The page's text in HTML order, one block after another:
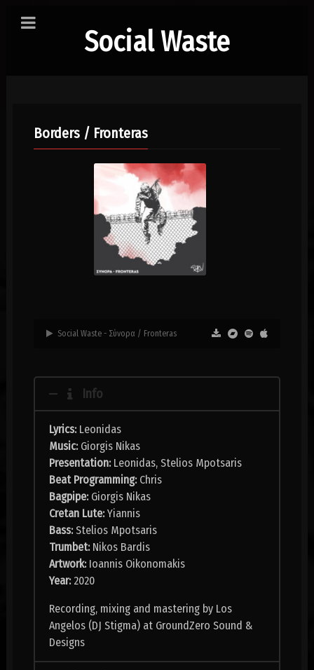
Social Waste
Borders / Fronteras
Social Waste - Σύνορα / Fronteras
Info
Lyrics:Leonidas
Music:Giorgis Nikas
Presentation:Leonidas, Stelios Mpotsaris
Beat Programming:Chris
Bagpipe:Giorgis Nikas
Cretan Lute:Yiannis
Bass:Stelios Mpotsaris
Trumbet:Nikos Bardis
Artwork:Ioannis Oikonomakis
Year:2020
Recording, mixing and mastering by Los
Angelos (DJ Stigma) at GroundZero Sound &
Designs